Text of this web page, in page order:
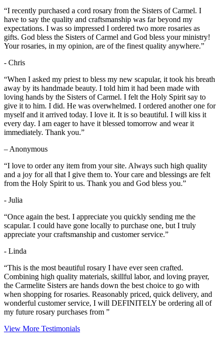
“I recently purchased a cord rosary from the Sisters of Carmel. I
have to say the quality and craftsmanship was far beyond my
expectations. I was so impressed I ordered two more rosaries as
gifts. God bless the Sisters of Carmel and God bless your ministry!
Your rosaries, in my opinion, are of the finest quality anywhere.”
- Chris
“When I asked my priest to bless my new scapular, it took his breath
away by its handmade beauty. I told him it had been made with
loving hands by the Sisters of Carmel. I felt the Holy Spirit say to
give it to him. I did. He was overwhelmed. I ordered another one for
myself and it arrived today. I love it. It is so beautiful. I will kiss it
every day. I am eager to have it blessed tomorrow and wear it
immediately. Thank you.”
– Anonymous
“I love to order any item from your site. Always such high quality
and a joy for all that I give them to. Your care and blessings are felt
from the Holy Spirit to us. Thank you and God bless you.”
- Julia
“Once again the best. I appreciate you quickly sending me the
scapular. I could have gone locally to purchase one, but I truly
appreciate your craftsmanship and customer service.”
- Linda
“This is the most beautiful rosary I have ever seen crafted.
Combining high quality materials, skillful labor, and loving prayer,
the Carmelite Sisters are hands down the best choice to go with
when shopping for rosaries. Reasonably priced, quick delivery, and
wonderful customer service, I will DEFINITELY be ordering all of
my future rosary purchases from ”
View More Testimonials